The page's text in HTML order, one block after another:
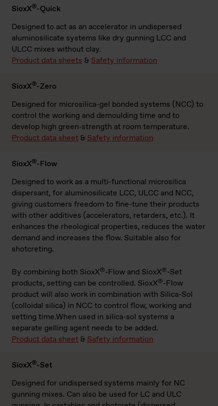
SioxX®-Quick
Designed to act as an accelerator in undispersed
aluminosilicate systems like dry gunning LCC and
ULCC mixes without clay.
Product data sheets & Safety information
SioxX®-Zero
Designed for microsilica-gel bonded systems (NCC) to
control the working and demoulding time and to
develop high green-strength at room temperature.
Product data sheet & Safety information
SioxX®-Flow
Designed to work as a multi-functional microsilica
dispersant, for aluminosilicate LCC, ULCC and NCC,
giving customers freedom to fine-tune their products
with other additives (accelerators, retarders, etc.). It
enhances the rheological properties, reduces the water
demand and increases the flow. Suitable also for
shotcreting.
By combining both SioxX®-Flow and SioxX®-Set
products, setting can be controlled. SioxX®-Flow
product will also work in combination with Silica-Sol
(colloidal silica) in NCC to control flow, working and
setting time.When used in silica-sol systems a
separate gelling agent needs to be added.
Product data sheet & Safety information
SioxX®-Set
Designed for undispersed systems mainly for NC
gunning mixes. Can also be used for LC and ULC